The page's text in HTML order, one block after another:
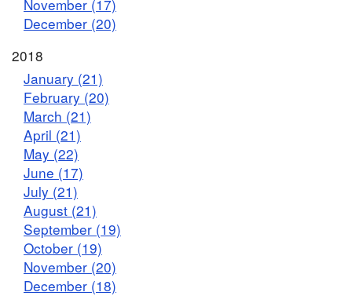
November (17)
December (20)
2018
January (21)
February (20)
March (21)
April (21)
May (22)
June (17)
July (21)
August (21)
September (19)
October (19)
November (20)
December (18)